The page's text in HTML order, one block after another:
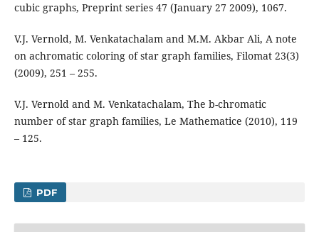
cubic graphs, Preprint series 47 (January 27 2009), 1067.
V.J. Vernold, M. Venkatachalam and M.M. Akbar Ali, A note
on achromatic coloring of star graph families, Filomat 23(3)
(2009), 251 – 255.
V.J. Vernold and M. Venkatachalam, The b-chromatic
number of star graph families, Le Mathematice (2010), 119
– 125.
PDF